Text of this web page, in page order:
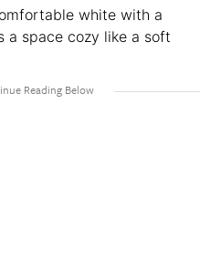
white with a
a space cozy like a soft